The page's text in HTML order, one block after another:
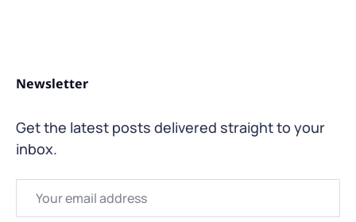
Newsletter
Get the latest posts delivered straight to your
inbox.
Email